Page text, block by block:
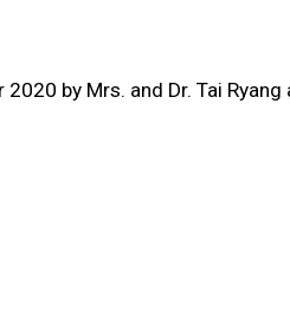
by Mrs. and Dr. Tai Ryang